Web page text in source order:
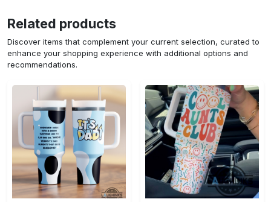
Related products
Discover items that complement your current selection, curated to
enhance your shopping experience with additional options and
recommendations.